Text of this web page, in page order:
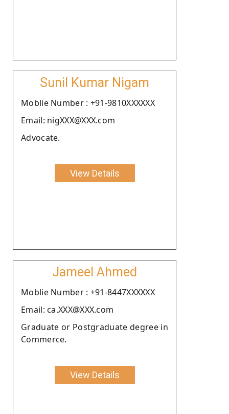
Sunil Kumar Nigam
Moblie Number : +91-9810XXXXXX
Email: nigXXX@XXX.com
Advocate.
View Details
Jameel Ahmed
Moblie Number : +91-8447XXXXXX
Email: ca.XXX@XXX.com
Graduate or Postgraduate degree in
Commerce.
View Details